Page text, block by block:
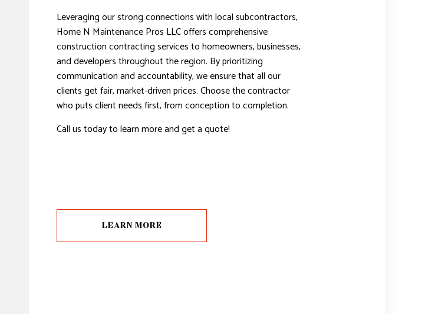
Leveraging our strong connections with local subcontractors,
Home N Maintenance Pros LLC offers comprehensive
construction contracting services to homeowners, businesses,
and developers throughout the region. By prioritizing
communication and accountability, we ensure that all our
clients get fair, market-driven prices. Choose the contractor
who puts client needs first, from conception to completion.
Call us today to learn more and get a quote!
LEARN MORE